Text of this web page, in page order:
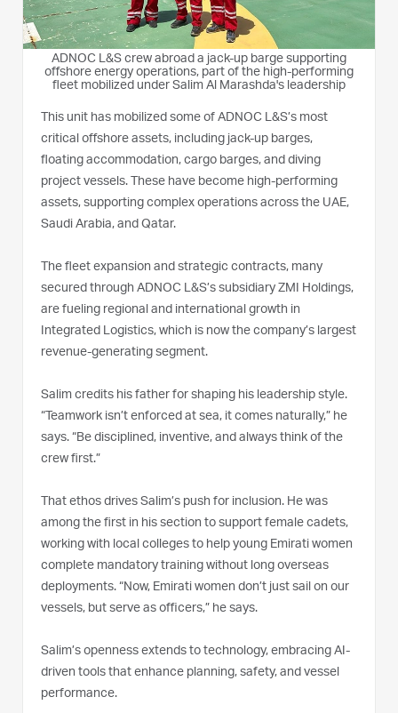
ADNOC L&S crew abroad a jack-up barge supporting
offshore energy operations, part of the high-performing
fleet mobilized under Salim Al Marashda's leadership
This unit has mobilized some of ADNOC L&S’s most
critical offshore assets, including jack-up barges,
floating accommodation, cargo barges, and diving
project vessels. These have become high-performing
assets, supporting complex operations across the UAE,
Saudi Arabia, and Qatar.
The fleet expansion and strategic contracts, many
secured through ADNOC L&S’s subsidiary ZMI Holdings,
are fueling regional and international growth in
Integrated Logistics, which is now the company’s largest
revenue-generating segment.
Salim credits his father for shaping his leadership style.
“Teamwork isn’t enforced at sea, it comes naturally,” he
says. “Be disciplined, inventive, and always think of the
crew first.”
That ethos drives Salim’s push for inclusion. He was
among the first in his section to support female cadets,
working with local colleges to help young Emirati women
complete mandatory training without long overseas
deployments. “Now, Emirati women don’t just sail on our
vessels, but serve as officers,” he says.
Salim’s openness extends to technology, embracing AI-
driven tools that enhance planning, safety, and vessel
performance.